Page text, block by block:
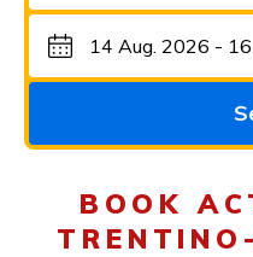
BOOK